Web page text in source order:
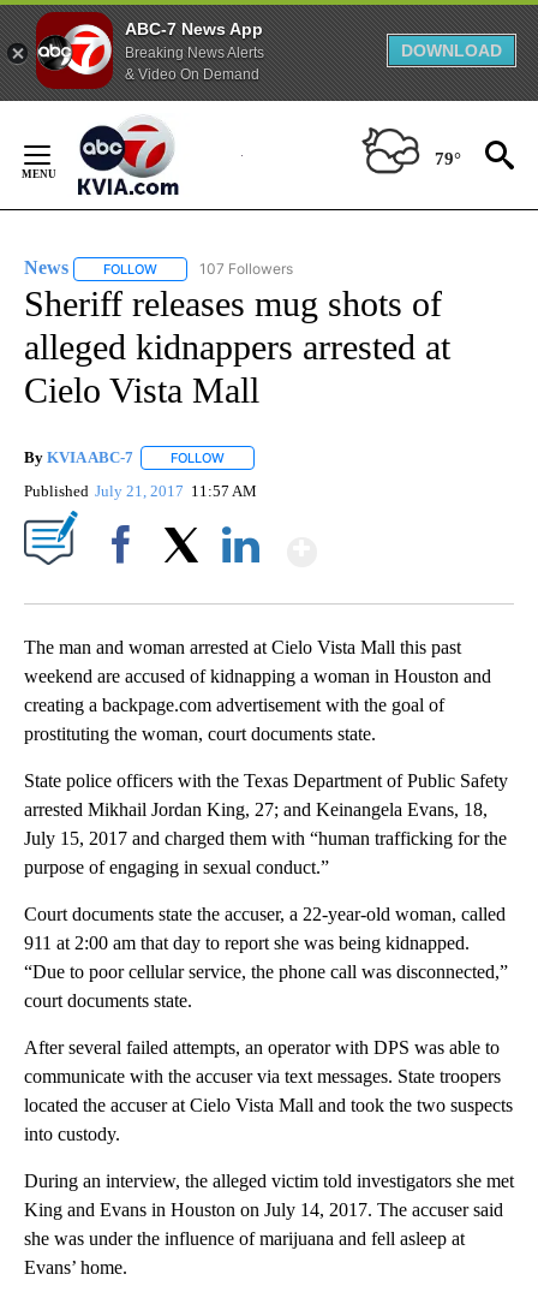
ABC-7 News App
Breaking News Alerts
& Video On Demand
DOWNLOAD
Content
79°
News FOLLOW FOLLOW "NEWS" TO RECEIVE NOTIFICATIONS ABOUT
107 Followers
Sheriff releases mug shots of
alleged kidnappers arrested at
Cielo Vista Mall
By KVIA ABC-7 FOLLOW
Published July 21, 2017 11:57 AM
The man and woman arrested at Cielo Vista Mall this past
weekend are accused of kidnapping a woman in Houston and
creating a backpage.com advertisement with the goal of
prostituting the woman, court documents state.
State police officers with the Texas Department of Public Safety
arrested Mikhail Jordan King, 27; and Keinangela Evans, 18,
July 15, 2017 and charged them with “human trafficking for the
purpose of engaging in sexual conduct.”
Court documents state the accuser, a 22-year-old woman, called
911 at 2:00 am that day to report she was being kidnapped.
“Due to poor cellular service, the phone call was disconnected,”
court documents state.
After several failed attempts, an operator with DPS was able to
communicate with the accuser via text messages. State troopers
located the accuser at Cielo Vista Mall and took the two suspects
into custody.
During an interview, the alleged victim told investigators she met
King and Evans in Houston on July 14, 2017. The accuser said
she was under the influence of marijuana and fell asleep at
Evans’ home.